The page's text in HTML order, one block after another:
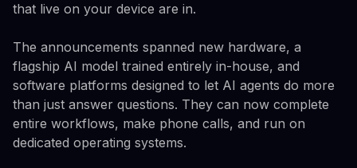
that live on your device are in.
The announcements spanned new hardware, a
flagship AI model trained entirely in-house, and
software platforms designed to let AI agents do more
than just answer questions. They can now complete
entire workflows, make phone calls, and run on
dedicated operating systems.